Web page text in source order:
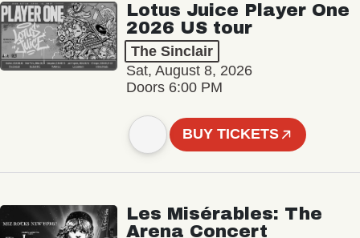
Lotus Juice Player One
2026 US tour
The Sinclair
Sat, August 8, 2026
Doors 6:00 PM
BUY TICKETS
Les Misérables: The
Arena Concert